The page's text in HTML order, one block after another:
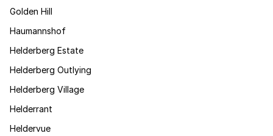
Golden Hill
Haumannshof
Helderberg Estate
Helderberg Outlying
Helderberg Village
Helderrant
Heldervue